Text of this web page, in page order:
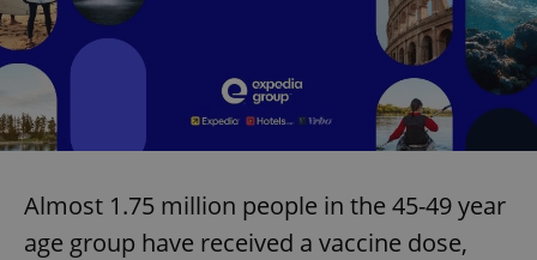
Almost 1.75 million people in the 45-49 year
age group have received a vaccine dose,